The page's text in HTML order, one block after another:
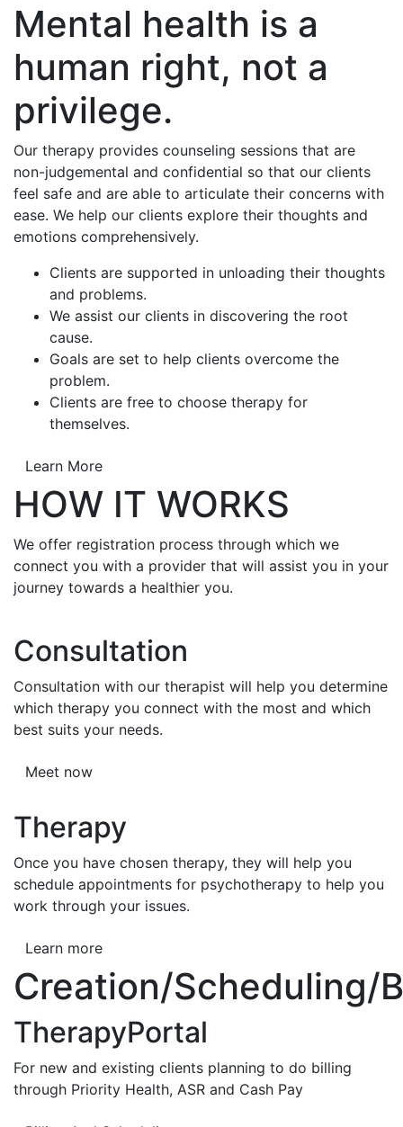
Mental health is a
human right, not a
privilege.
Our therapy provides counseling sessions that are
non-judgemental and confidential so that our clients
feel safe and are able to articulate their concerns with
ease. We help our clients explore their thoughts and
emotions comprehensively.
Clients are supported in unloading their thoughts
and problems.
We assist our clients in discovering the root
cause.
Goals are set to help clients overcome the
problem.
Clients are free to choose therapy for
themselves.
Learn More
HOW IT WORKS
We offer registration process through which we
connect you with a provider that will assist you in your
journey towards a healthier you.
Consultation
Consultation with our therapist will help you determine
which therapy you connect with the most and which
best suits your needs.
Meet now
Therapy
Once you have chosen therapy, they will help you
schedule appointments for psychotherapy to help you
work through your issues.
Learn more
Creation/Scheduling/
TherapyPortal
For new and existing clients planning to do billing
through Priority Health, ASR and Cash Pay